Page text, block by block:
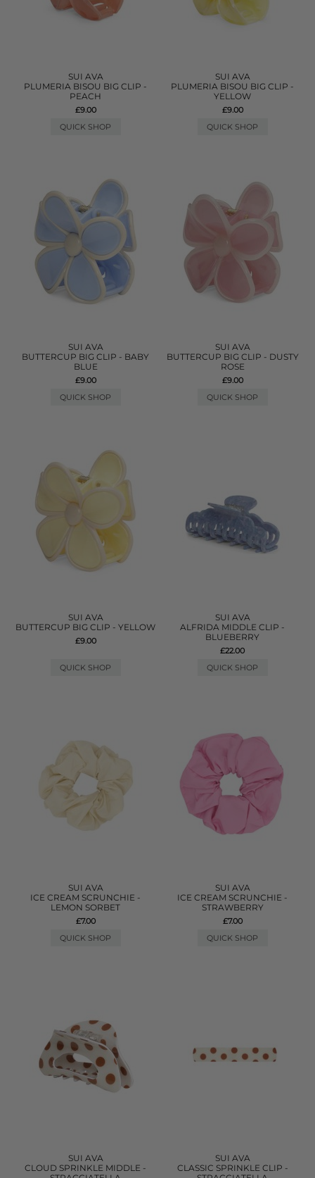
SUI AVA
PLUMERIA BISOU BIG CLIP -
PEACH
£9.00
QUICK SHOP
SUI AVA
PLUMERIA BISOU BIG CLIP -
YELLOW
£9.00
QUICK SHOP
SUI AVA
BUTTERCUP BIG CLIP - BABY
BLUE
£9.00
QUICK SHOP
SUI AVA
BUTTERCUP BIG CLIP - DUSTY
ROSE
£9.00
QUICK SHOP
SUI AVA
BUTTERCUP BIG CLIP - YELLOW
£9.00
QUICK SHOP
SUI AVA
ALFRIDA MIDDLE CLIP -
BLUEBERRY
£22.00
QUICK SHOP
SUI AVA
ICE CREAM SCRUNCHIE -
LEMON SORBET
£7.00
QUICK SHOP
SUI AVA
ICE CREAM SCRUNCHIE -
STRAWBERRY
£7.00
QUICK SHOP
SUI AVA
CLOUD SPRINKLE MIDDLE -
SUI AVA
CLASSIC SPRINKLE CLIP -